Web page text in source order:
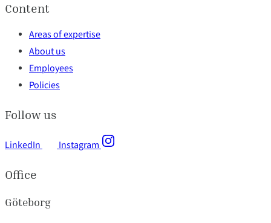
Content
Areas of expertise
About us
Employees
Policies
Follow us
LinkedIn Instagram
Office
Göteborg